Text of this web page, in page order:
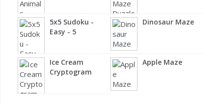
5x5 Sudoku -
Easy - 5
Dinosaur Maze
Ice Cream
Cryptogram
Apple Maze